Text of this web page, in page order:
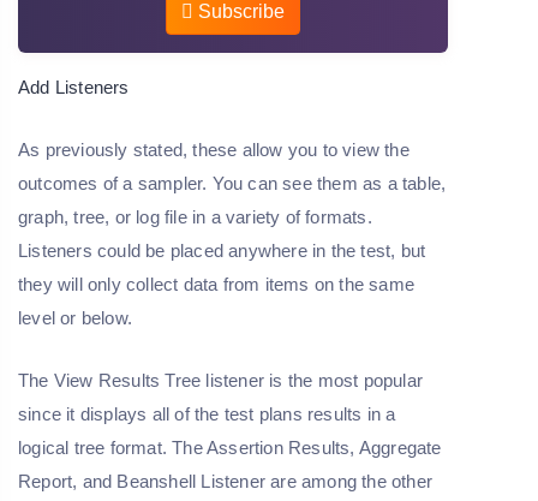
Subscribe
Add Listeners
As previously stated, these allow you to view the
outcomes of a sampler. You can see them as a table,
graph, tree, or log file in a variety of formats.
Listeners could be placed anywhere in the test, but
they will only collect data from items on the same
level or below.
The View Results Tree listener is the most popular
since it displays all of the test plans results in a
logical tree format. The Assertion Results, Aggregate
Report, and Beanshell Listener are among the other